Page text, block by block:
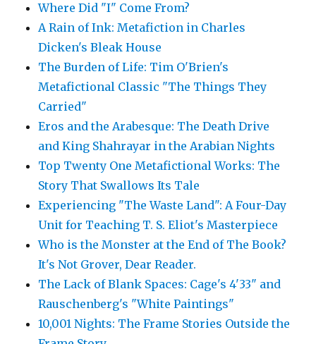
Where Did "I" Come From?
A Rain of Ink: Metafiction in Charles
Dicken's Bleak House
The Burden of Life: Tim O'Brien's
Metafictional Classic "The Things They
Carried"
Eros and the Arabesque: The Death Drive
and King Shahrayar in the Arabian Nights
Top Twenty One Metafictional Works: The
Story That Swallows Its Tale
Experiencing "The Waste Land": A Four-Day
Unit for Teaching T. S. Eliot's Masterpiece
Who is the Monster at the End of The Book?
It's Not Grover, Dear Reader.
The Lack of Blank Spaces: Cage's 4'33" and
Rauschenberg's "White Paintings"
10,001 Nights: The Frame Stories Outside the